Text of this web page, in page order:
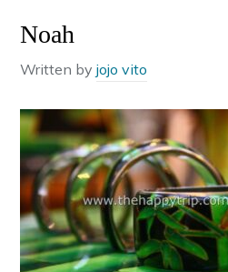
Noah
Written byjojo vito